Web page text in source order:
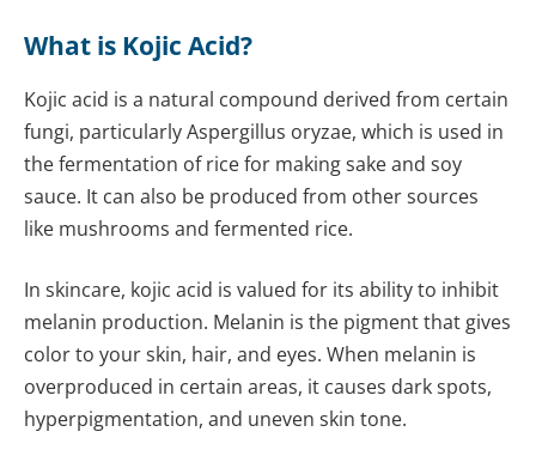
What is Kojic Acid?
Kojic acid is a natural compound derived from certain
fungi, particularly Aspergillus oryzae, which is used in
the fermentation of rice for making sake and soy
sauce. It can also be produced from other sources
like mushrooms and fermented rice.
In skincare, kojic acid is valued for its ability to inhibit
melanin production. Melanin is the pigment that gives
color to your skin, hair, and eyes. When melanin is
overproduced in certain areas, it causes dark spots,
hyperpigmentation, and uneven skin tone.